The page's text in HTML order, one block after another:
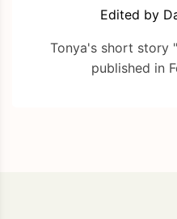
Edited by
Tonya's short story
published in